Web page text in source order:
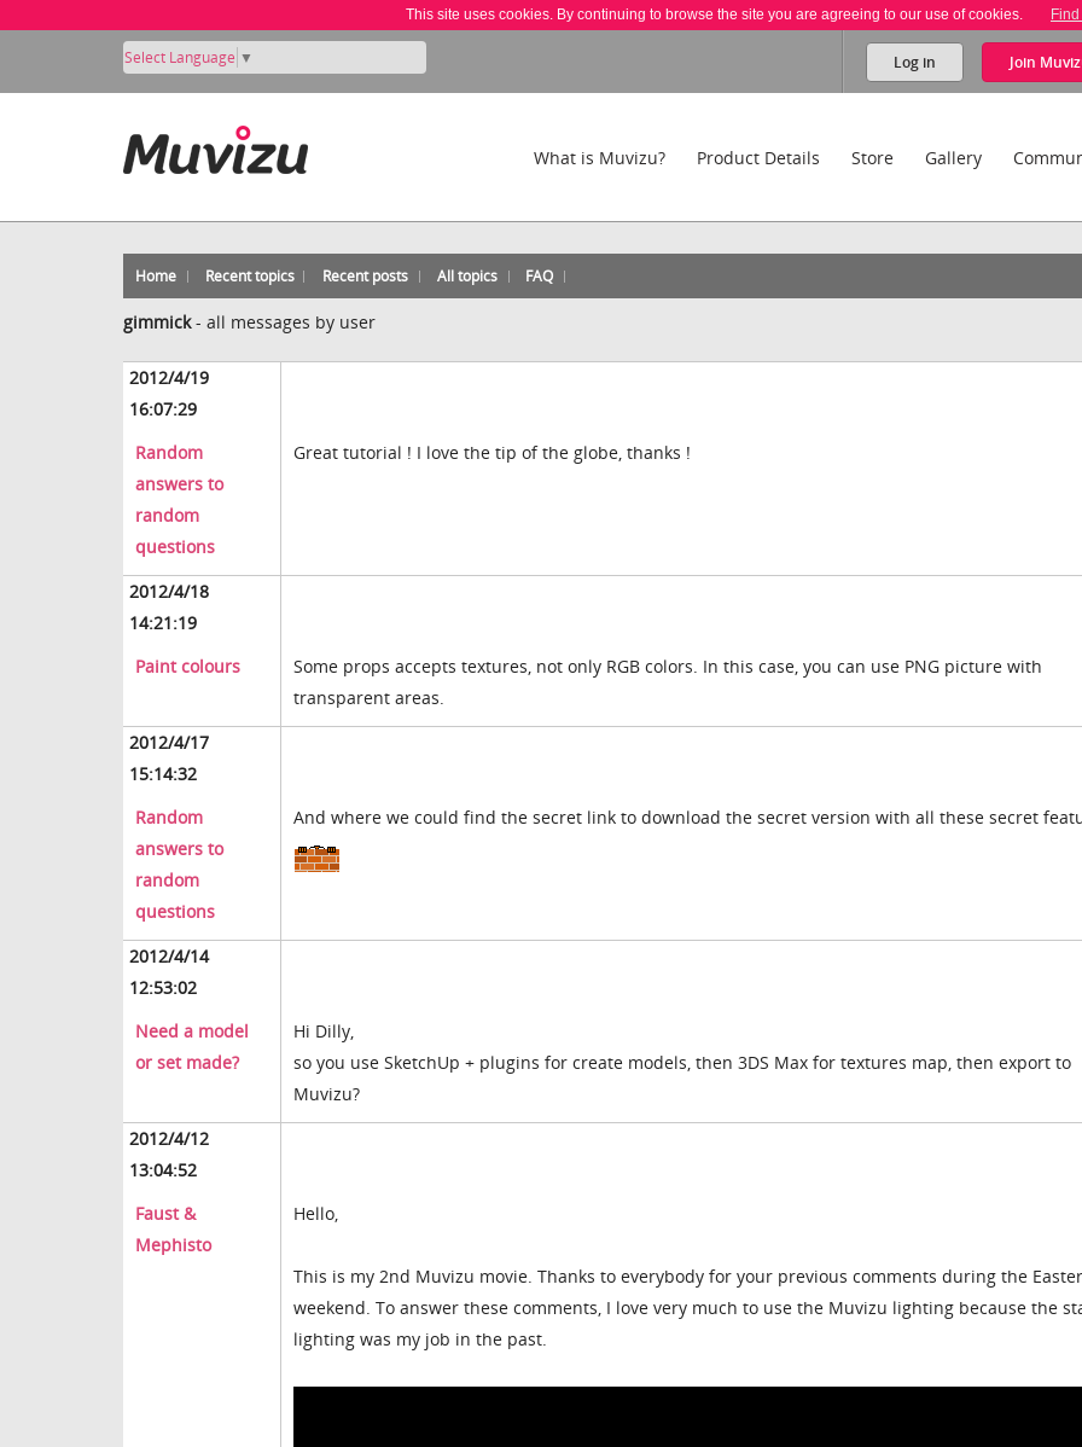
This site uses cookies. By continuing to browse the site you are agreeing to our use of cookies.
Select Language ▼ Log in Join
What is Muvizu? Product Details Store Gallery
Home Recent topics Recent posts All topics FAQ
gimmick- all messages by user
2012/4/19
16:07:29
Random
answers to
random
questions
Great tutorial ! I love the tip of the globe, thanks !
2012/4/18
14:21:19
Paint colours
Some props accepts textures, not only RGB colors. In this case, you can use PNG picture with
transparent areas.
2012/4/17
15:14:32
Random
answers to
random
questions
And where we could find the secret link to download the secret version with all these secret
2012/4/14
12:53:02
Need a model
or set made?
Hi Dilly,
so you use SketchUp + plugins for create models, then 3DS Max for textures map, then export to
Muvizu?
2012/4/12
13:04:52
Faust &
Mephisto
Hello,
This is my 2nd Muvizu movie. Thanks to everybody for your previous comments during the Easter
weekend. To answer these comments, I love very much to use the Muvizu lighting because the
lighting was my job in the past.